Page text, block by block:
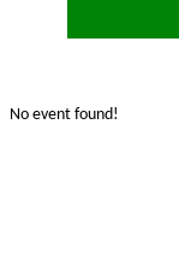
No event found!